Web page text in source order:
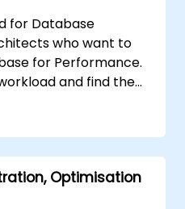
for Database
who want to
for Performance.
and find the
parameters that
performance.
Optimisation